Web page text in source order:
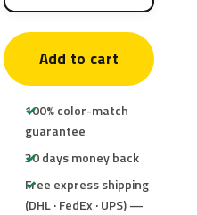
Add to cart
100% color-match
guarantee
30 days money back
Free express shipping
(DHL · FedEx · UPS) —